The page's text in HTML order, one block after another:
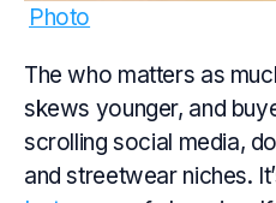
Photo
The who matters as
skews younger, and
scrolling social media,
and streetwear niches.